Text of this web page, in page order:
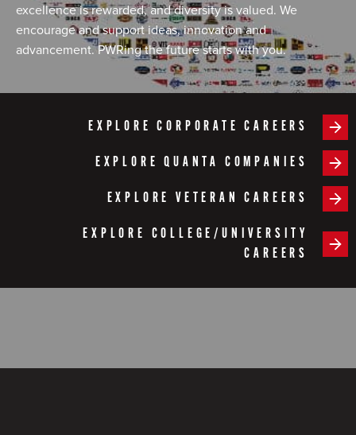
excellence is rewarded, and diversity is valued. We
encourage and support ideas, innovation and
advancement. PWRing the future starts with you.
EXPLORE CORPORATE CAREERS
EXPLORE QUANTA COMPANIES
EXPLORE VETERAN CAREERS
EXPLORE COLLEGE/UNIVERSITY
CAREERS